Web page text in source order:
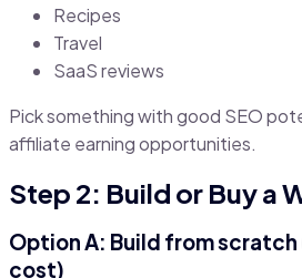
Recipes
Travel
SaaS reviews
Pick something with good SEO
affiliate earning opportunities.
Step 2: Build or Buy a
Option A: Build from
cost)